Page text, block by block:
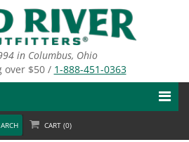
in Columbus, Ohio
over $50 / 1-888-451-0363
CART (0)